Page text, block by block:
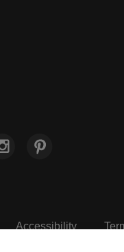
Accessibility